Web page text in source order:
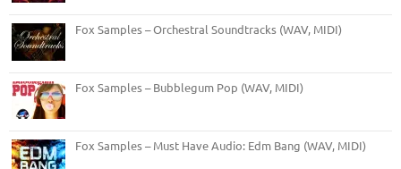
Fox Samples – Orchestral Soundtracks (WAV, MIDI)
Fox Samples – Bubblegum Pop (WAV, MIDI)
Fox Samples – Must Have Audio: Edm Bang (WAV, MIDI)